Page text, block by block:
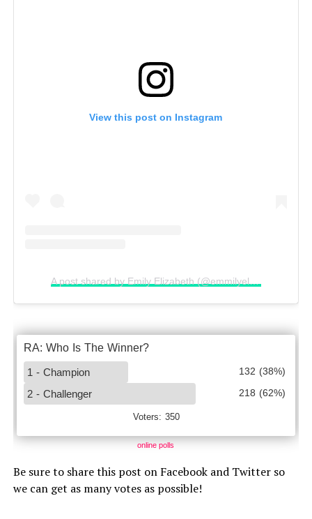
View this post on Instagram
online polls
Be sure to share this post on Facebook and Twitter so
we can get as many votes as possible!